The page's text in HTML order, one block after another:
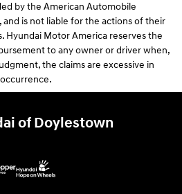
by the American Automobile
and is not liable for the actions of their
Hyundai Motor America reserves the
to any owner or driver when,
the claims are excessive in
of Doylestown